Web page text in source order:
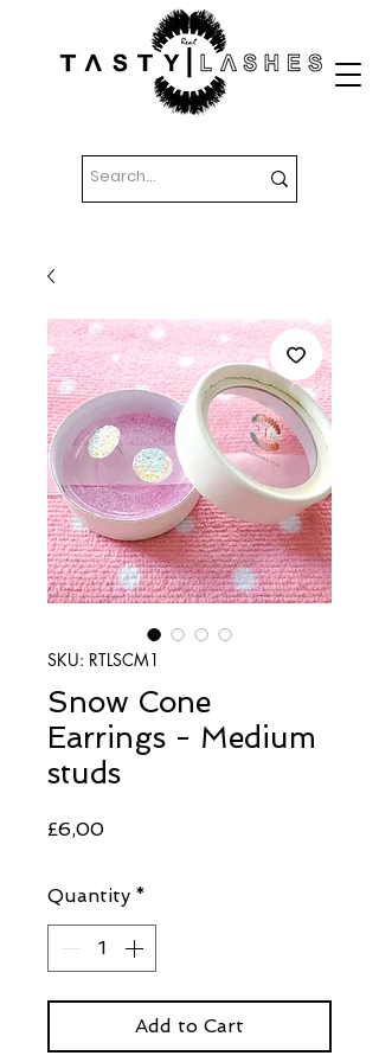
SKU: RTLSCM1
Snow Cone
Earrings - Medium
studs
£6,00Price
Quantity *
Add to Cart